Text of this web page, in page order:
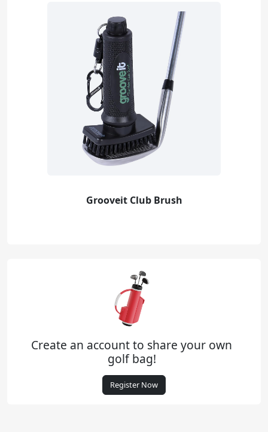
Grooveit Club Brush
Create an account to share your own
golf bag!
Register Now